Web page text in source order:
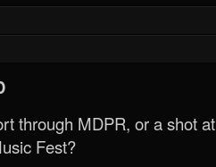
through MDPR, or a shot at
Fest?